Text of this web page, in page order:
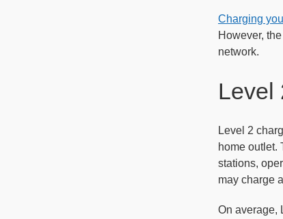
Charging
However,
network.
Level
Level 2
home outlet.
stations,
may charge
On average,